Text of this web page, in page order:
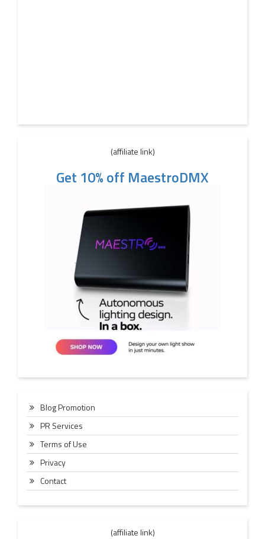
(affiliate link)
Get 10% off MaestroDMX
Blog Promotion
PR Services
Terms of Use
Privacy
Contact
(affiliate link)